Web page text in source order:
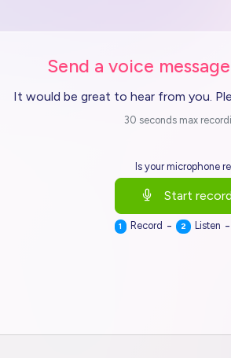
Send a voice
It would be great to hear from you.
30 seconds max
Is your microphone
Start
1 Record - 2 Listen -